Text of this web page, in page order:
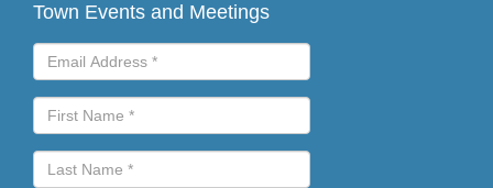
Town Events and Meetings